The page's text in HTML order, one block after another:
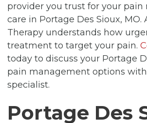
provider you trust for your
care in Portage Des Sioux, MO.
Therapy understands how
treatment to target your pain.
today to discuss your Portage
pain management options
specialist.
Portage Des